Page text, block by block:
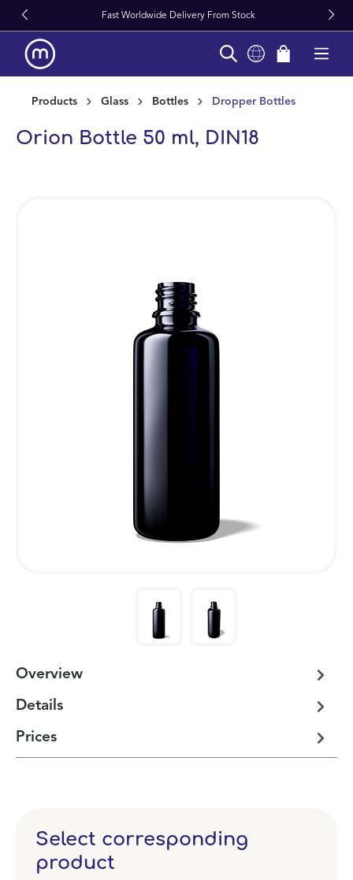
content Fast Worldwide Delivery From Stock
Products Glass Bottles Dropper Bottles
Orion Bottle 50 ml, DIN18
Overview
Details
Prices
Select corresponding
product